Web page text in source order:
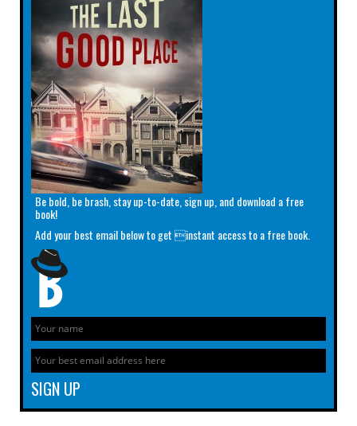
Be bold, be brash, stay up-to-date, sign up, and download a free
book!
Add your best email below to get instant access to a free book.